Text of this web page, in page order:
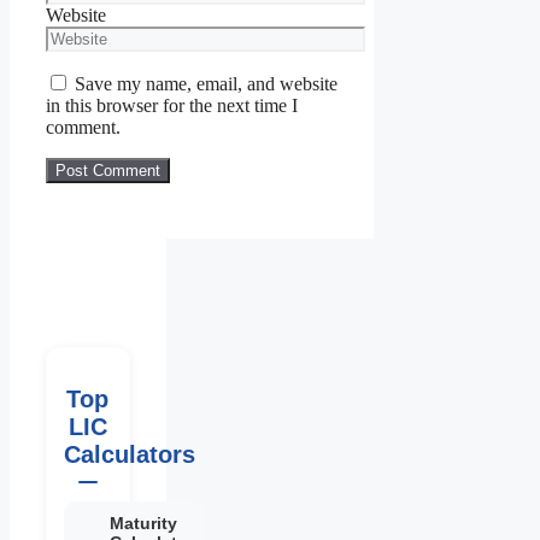
Website
Save my name, email, and website
in this browser for the next time I
comment.
Top
LIC
Calculators
Maturity